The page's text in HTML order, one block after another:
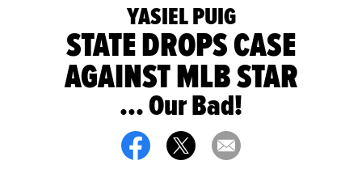
YASIEL PUIG
STATE DROPS CASE
AGAINST MLB STAR
... Our Bad!